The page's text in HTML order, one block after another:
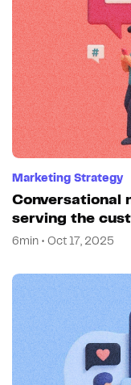
Marketing Strategy
Conversational
serving the
6min • Oct 17, 2025